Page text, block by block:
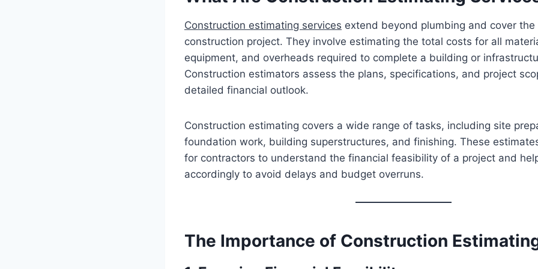
Construction estimating services extend beyond plumbing and cover
construction project. They involve estimating the total costs for all
equipment, and overheads required to complete a building or
Construction estimators assess the plans, specifications, and project
detailed financial outlook.
Construction estimating covers a wide range of tasks, including site
foundation work, building superstructures, and finishing. These
for contractors to understand the financial feasibility of a project and
accordingly to avoid delays and budget overruns.
The Importance of Construction